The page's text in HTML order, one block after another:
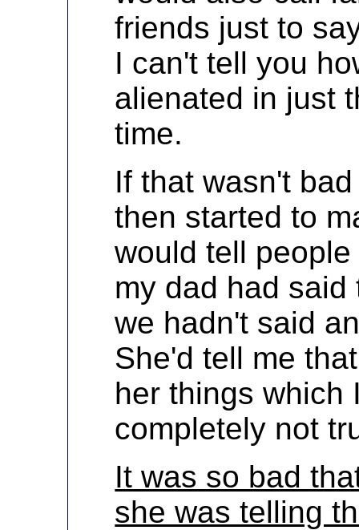
friends just to
I can't tell you
alienated in just
time.
If that wasn't
then started to
would tell
my dad had said
we hadn't said
She'd tell me
her things which
completely not
It was so bad
she was telling